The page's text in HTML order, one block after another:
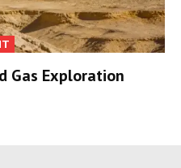
Gas Exploration